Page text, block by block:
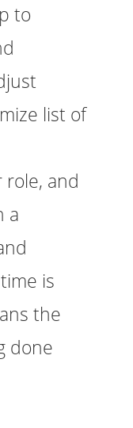
to
list of
and
a
is
the
done